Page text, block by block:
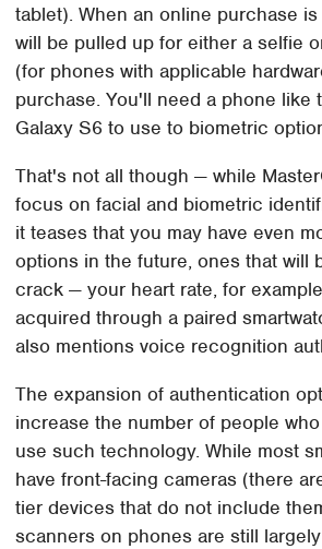
tablet). When an online purchase
will be pulled up for either a selfie
(for phones with applicable
purchase. You'll need a phone like
Galaxy S6 to use to biometric
That's not all though — while
focus on facial and biometric
it teases that you may have even
options in the future, ones that will
crack — your heart rate, for
acquired through a paired
also mentions voice recognition
The expansion of authentication
increase the number of people
use such technology. While most
have front-facing cameras (there
tier devices that do not include
scanners on phones are still